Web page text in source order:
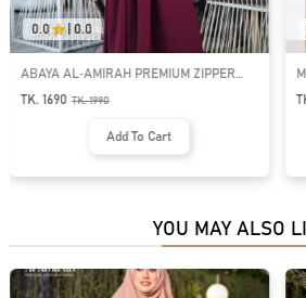
0.0 | 0.0
ABAYA AL‑AMIRAH PREMIUM ZIPPER
NECK ABAYA | GT-2093
TK. 1690 TK.1990
Add To Cart
YOU MAY ALSO